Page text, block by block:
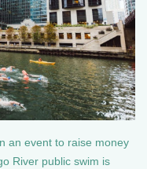
an event to raise money
River public swim is